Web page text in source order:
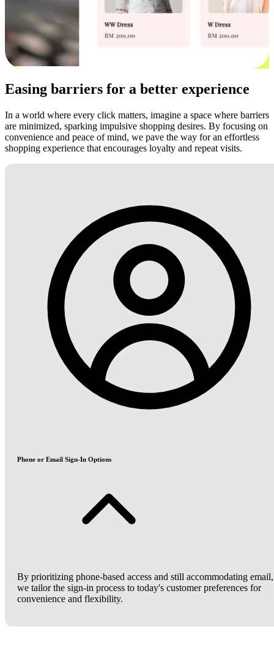
Easing barriers for a better experience
In a world where every click matters, imagine a space where barriers
are minimized, sparking impulsive shopping desires. By focusing on
convenience and peace of mind, we pave the way for an effortless
shopping experience that encourages loyalty and repeat visits.
Phone or Email Sign-In Options
By prioritizing phone-based access and still accommodating email,
we tailor the sign-in process to today's customer preferences for
convenience and flexibility.